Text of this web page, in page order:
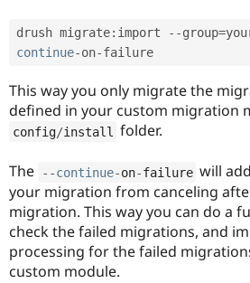
drush migrate: import --group=
continue-on-failure
This way you only migrate the
defined in your custom migration
config/install folder.
The --continue-on-failure will
your migration from canceling
migration. This way you can do a
check the failed migrations, and
processing for the failed
custom module.